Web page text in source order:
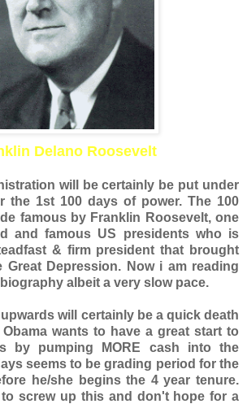
Delano Roosevelt
will be certainly be put under
the 1st 100 days of power. The 100
famous by Franklin Roosevelt, one
and famous US presidents who is
& firm president that brought
Depression. Now i am reading
albeit a very slow pace.
will certainly be a quick death
wants to have a great start to
by pumping MORE cash into the
seems to be grading period for the
he/she begins the 4 year tenure.
to screw up this and don't hope for a